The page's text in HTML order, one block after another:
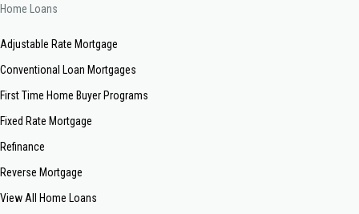
Home Loans
Adjustable Rate Mortgage
Conventional Loan Mortgages
First Time Home Buyer Programs
Fixed Rate Mortgage
Refinance
Reverse Mortgage
View All Home Loans